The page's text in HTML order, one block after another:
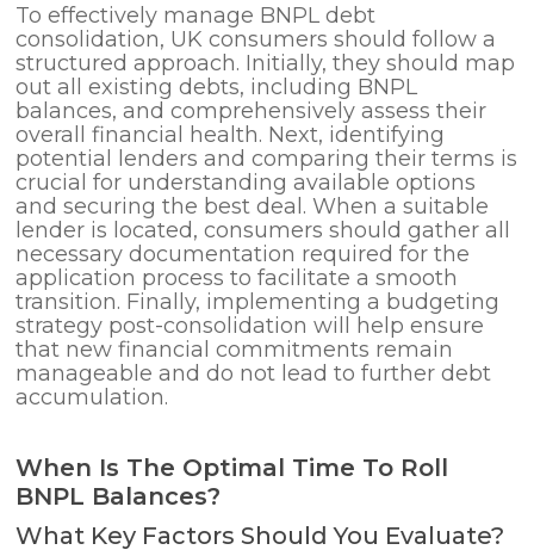
To effectively manage BNPL debt
consolidation, UK consumers should follow a
structured approach. Initially, they should map
out all existing debts, including BNPL
balances, and comprehensively assess their
overall financial health. Next, identifying
potential lenders and comparing their terms is
crucial for understanding available options
and securing the best deal. When a suitable
lender is located, consumers should gather all
necessary documentation required for the
application process to facilitate a smooth
transition. Finally, implementing a budgeting
strategy post-consolidation will help ensure
that new financial commitments remain
manageable and do not lead to further debt
accumulation.
When Is The Optimal Time To Roll
BNPL Balances?
What Key Factors Should You Evaluate?